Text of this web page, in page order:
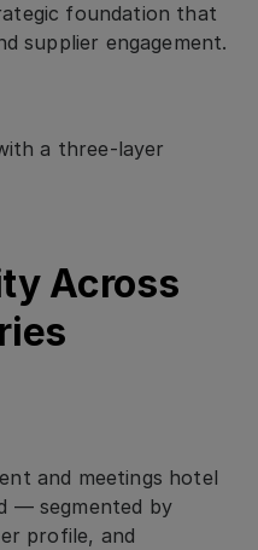
foundation that
supplier engagement.
a three-layer
Across
and meetings hotel
— segmented by
profile, and